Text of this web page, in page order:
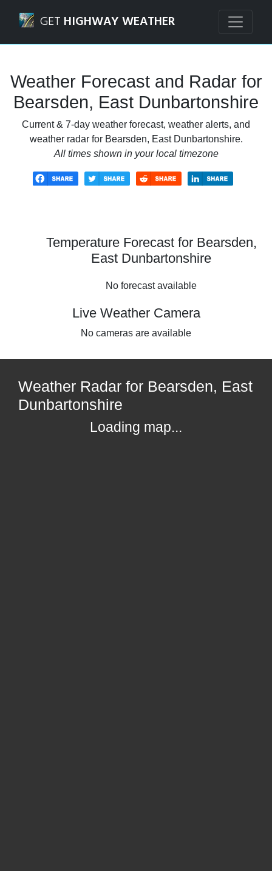
GET HIGHWAY WEATHER
Weather Forecast and Radar for
Bearsden, East Dunbartonshire
Current & 7-day weather forecast, weather alerts, and
weather radar for Bearsden, East Dunbartonshire.
All times shown in your local timezone
Temperature Forecast for Bearsden,
East Dunbartonshire
No forecast available
Live Weather Camera
No cameras are available
Weather Radar for Bearsden, East
Dunbartonshire
Loading map...